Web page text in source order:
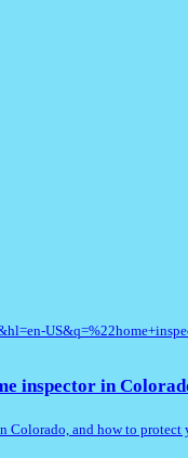
inspector in
Colorado, and how to protect